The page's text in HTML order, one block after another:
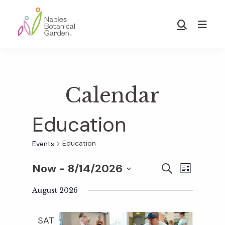
main
footer
Show
Calendar
Education
Events Education
E
S
A
C
H
E
v
e
L
S
Now - 8/14/2026
August 2026
SAT